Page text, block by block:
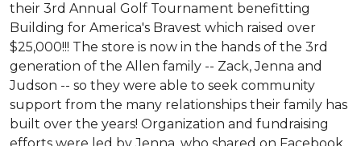
their 3rd Annual Golf Tournament benefitting
Building for America's Bravest which raised over
$25,000!!! The store is now in the hands of the 3rd
generation of the Allen family -- Zack, Jenna and
Judson -- so they were able to seek community
support from the many relationships their family has
built over the years! Organization and fundraising